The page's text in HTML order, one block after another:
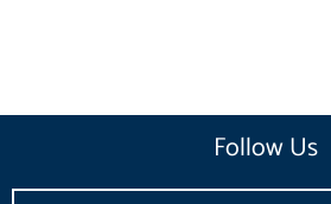
Follow Us